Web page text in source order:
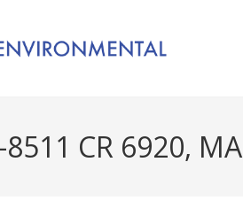
CR 6920, MA